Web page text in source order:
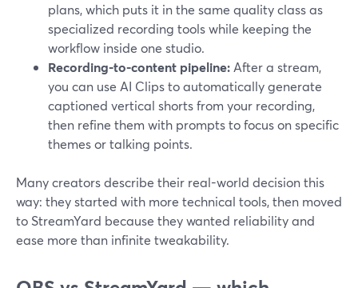
plans, which puts it in the same quality class as
specialized recording tools while keeping the
workflow inside one studio.
Recording-to-content pipeline: After a stream,
you can use AI Clips to automatically generate
captioned vertical shorts from your recording,
then refine them with prompts to focus on specific
themes or talking points.
Many creators describe their real-world decision this
way: they started with more technical tools, then moved
to StreamYard because they wanted reliability and
ease more than infinite tweakability.